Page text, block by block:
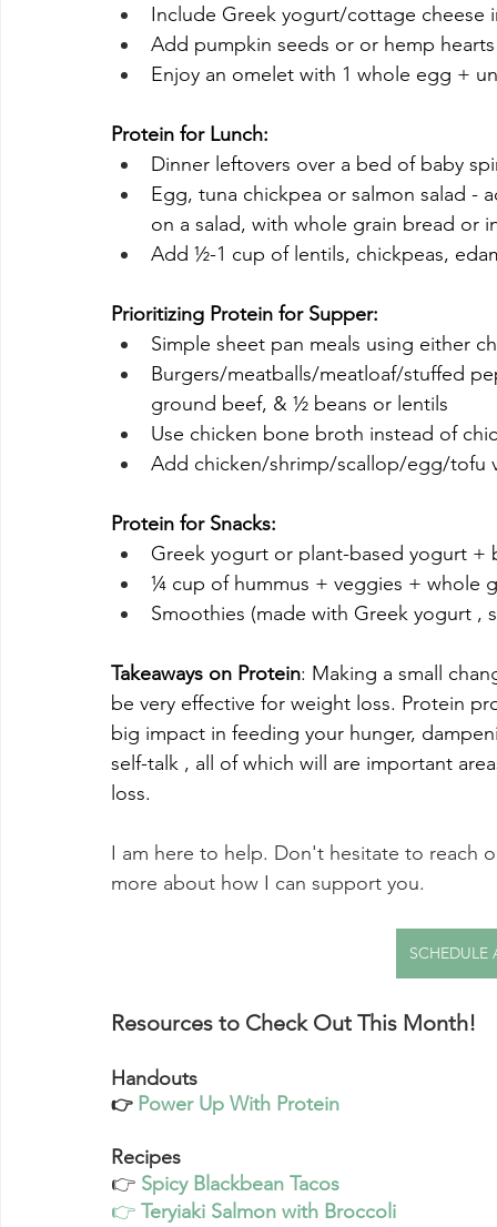
Include Greek yogurt/cottage cheese
Add pumpkin seeds or or hemp
Enjoy an omelet with 1 whole egg +
Protein for Lunch:
Dinner leftovers over a bed of baby
Egg, tuna chickpea or salmon salad -
on a salad, with whole grain bread or
Add ½-1 cup of lentils, chickpeas,
Prioritizing Protein for Supper:
Simple sheet pan meals using either
Burgers/meatballs/meatloaf/stuffed
ground beef, & ½ beans or lentils
Use chicken bone broth instead of
Add chicken/shrimp/scallop/egg/tofu
Protein for Snacks:
Greek yogurt or plant-based yogurt +
¼ cup of hummus + veggies + whole
Smoothies (made with Greek yogurt ,
Takeaways on Protein: Making a small
be very effective for weight loss. Protein
big impact in feeding your hunger,
self-talk , all of which will are important
loss.
I am here to help. Don't hesitate to reach
more about how I can support you.
SCHEDULE
Resources to Check Out This Month!
Handouts
👉 Power Up With Protein
Recipes
👉 Spicy Blackbean Tacos
👉 Teryiaki Salmon with Broccoli